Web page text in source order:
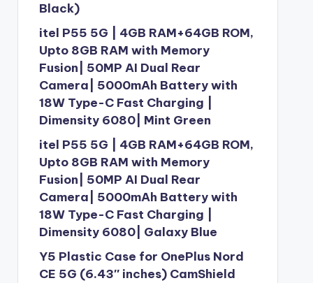
Black)
itel P55 5G | 4GB RAM+64GB ROM,
Upto 8GB RAM with Memory
Fusion| 50MP AI Dual Rear
Camera| 5000mAh Battery with
18W Type-C Fast Charging |
Dimensity 6080| Mint Green
itel P55 5G | 4GB RAM+64GB ROM,
Upto 8GB RAM with Memory
Fusion| 50MP AI Dual Rear
Camera| 5000mAh Battery with
18W Type-C Fast Charging |
Dimensity 6080| Galaxy Blue
Y5 Plastic Case for OnePlus Nord
CE 5G (6.43″ inches) CamShield